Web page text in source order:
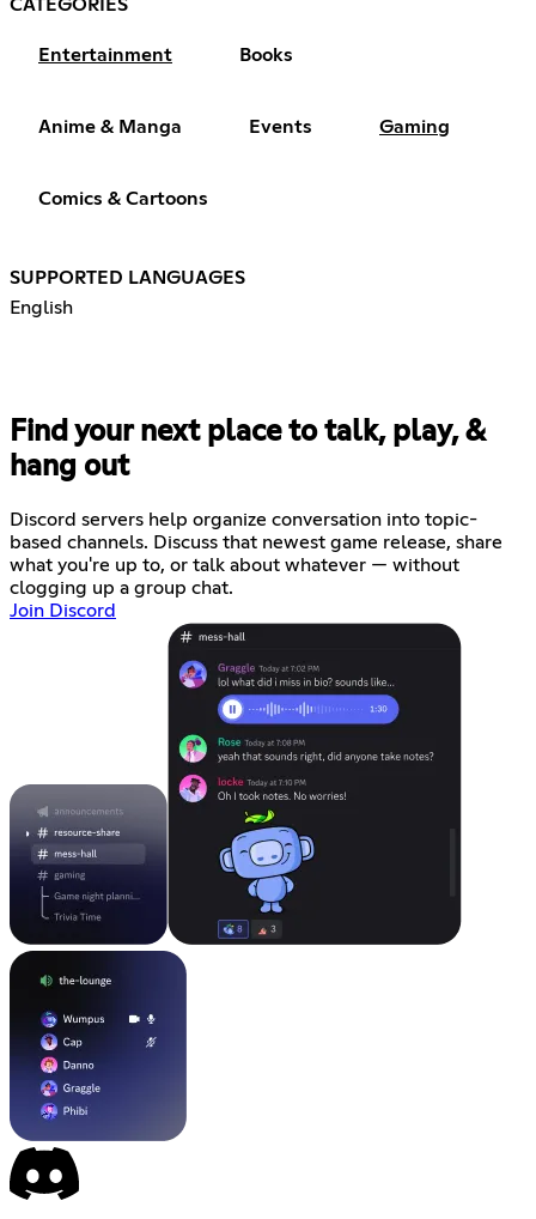
CATEGORIES
Entertainment Books
Anime & Manga Events Gaming
Comics & Cartoons
SUPPORTED LANGUAGES
English
Find your next place to talk, play, &
hang out
Discord servers help organize conversation into topic-
based channels. Discuss that newest game release, share
what you're up to, or talk about whatever — without
clogging up a group chat.
Join Discord